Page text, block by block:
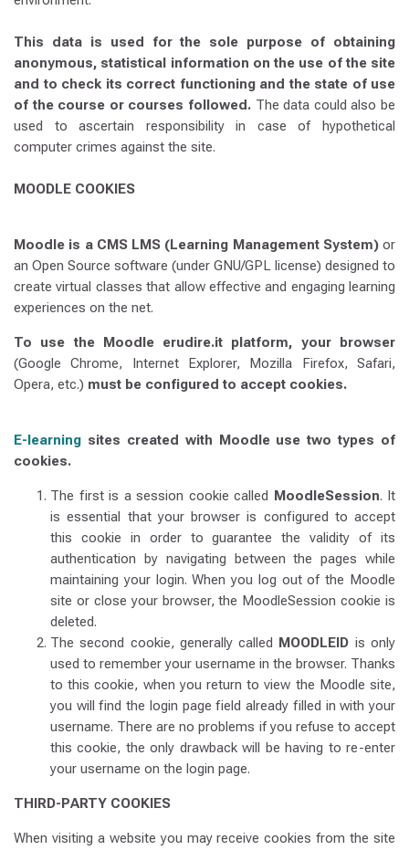
This data is used for the sole purpose of obtaining
anonymous, statistical information on the use of the site
and to check its correct functioning and the state of use
of the course or courses followed. The data could also be
used to ascertain responsibility in case of hypothetical
computer crimes against the site.
MOODLE COOKIES
Moodle is a CMS LMS (Learning Management System) or
an Open Source software (under GNU/GPL license) designed to
create virtual classes that allow effective and engaging learning
experiences on the net.
To use the Moodle erudire.it platform, your browser
(Google Chrome, Internet Explorer, Mozilla Firefox, Safari,
Opera, etc.) must be configured to accept cookies.
E-learning sites created with Moodle use two types of
cookies.
The first is a session cookie called MoodleSession. It
is essential that your browser is configured to accept
this cookie in order to guarantee the validity of its
authentication by navigating between the pages while
maintaining your login. When you log out of the Moodle
site or close your browser, the MoodleSession cookie is
deleted.
The second cookie, generally called MOODLEID is only
used to remember your username in the browser. Thanks
to this cookie, when you return to view the Moodle site,
you will find the login page field already filled in with your
username. There are no problems if you refuse to accept
this cookie, the only drawback will be having to re-enter
your username on the login page.
THIRD-PARTY COOKIES
When visiting a website you may receive cookies from the site